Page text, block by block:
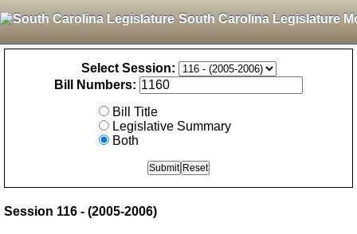
South Carolina Legislature
Select Session:
Bill Numbers:
Bill Title
Legislative Summary
Both
Session 116 - (2005-2006)